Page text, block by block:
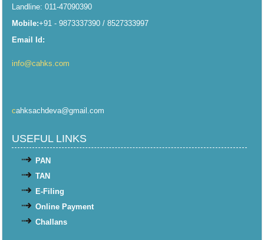
Landline: 011-47090390
Mobile:+91 - 9873337390 / 8527333997
Email Id:
info@cahks.com
cahksachdeva@gmail.com
USEFUL LINKS
PAN
TAN
E-Filing
Online Payment
Challans